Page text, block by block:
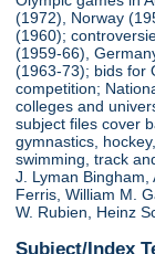
(1972), Norway
(1960);
(1959-66),
(1963-73); bids for
competition;
colleges and
subject files cover
gymnastics,
swimming, track
J. Lyman Bingham,
Ferris, William M.
W. Rubien, Heinz
Subject/Index